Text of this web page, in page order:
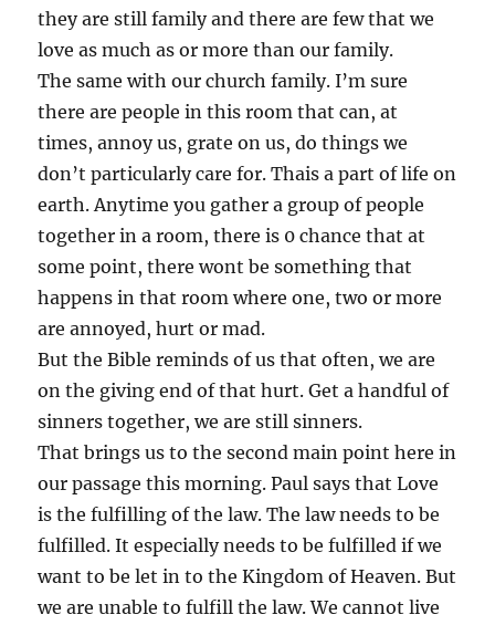
they are still family and there are few that we
love as much as or more than our family.
The same with our church family. I’m sure
there are people in this room that can, at
times, annoy us, grate on us, do things we
don’t particularly care for. Thais a part of life on
earth. Anytime you gather a group of people
together in a room, there is 0 chance that at
some point, there wont be something that
happens in that room where one, two or more
are annoyed, hurt or mad.
But the Bible reminds of us that often, we are
on the giving end of that hurt. Get a handful of
sinners together, we are still sinners.
That brings us to the second main point here in
our passage this morning. Paul says that Love
is the fulfilling of the law. The law needs to be
fulfilled. It especially needs to be fulfilled if we
want to be let in to the Kingdom of Heaven. But
we are unable to fulfill the law. We cannot live